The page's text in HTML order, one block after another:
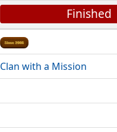
Finished
Clan with a Mission